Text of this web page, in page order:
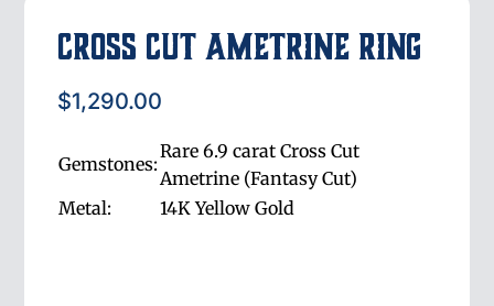
Cross Cut Ametrine Ring
$1,290.00
Gemstones:
Rare 6.9 carat Cross Cut
Ametrine (Fantasy Cut)
Metal:
14K Yellow Gold